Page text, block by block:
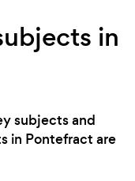
in
subjects and
in Pontefract are